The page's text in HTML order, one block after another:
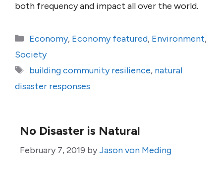
both frequency and impact all over the world.
Categories
Economy, Economy featured, Environment,
Society
Tags
building community resilience, natural
disaster responses
No Disaster is Natural
February 7, 2019 byJason von Meding